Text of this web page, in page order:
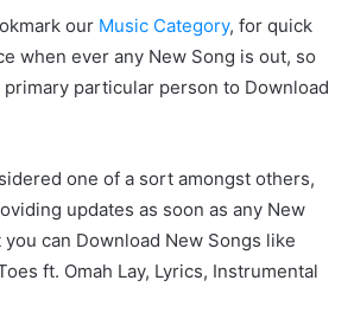
our Music Category, for quick
when ever any New Song is out, so
particular person to Download
one of a sort amongst others,
updates as soon as any New
can Download New Songs like
ft. Omah Lay, Lyrics, Instrumental